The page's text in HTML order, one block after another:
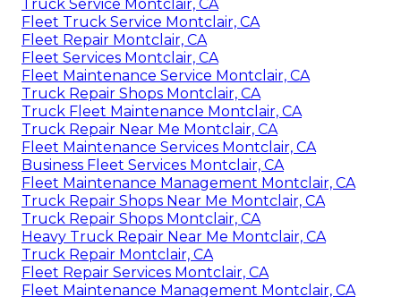
Truck Service Montclair, CA
Fleet Truck Service Montclair, CA
Fleet Repair Montclair, CA
Fleet Services Montclair, CA
Fleet Maintenance Service Montclair, CA
Truck Repair Shops Montclair, CA
Truck Fleet Maintenance Montclair, CA
Truck Repair Near Me Montclair, CA
Fleet Maintenance Services Montclair, CA
Business Fleet Services Montclair, CA
Fleet Maintenance Management Montclair, CA
Truck Repair Shops Near Me Montclair, CA
Truck Repair Shops Montclair, CA
Heavy Truck Repair Near Me Montclair, CA
Truck Repair Montclair, CA
Fleet Repair Services Montclair, CA
Fleet Maintenance Management Montclair, CA